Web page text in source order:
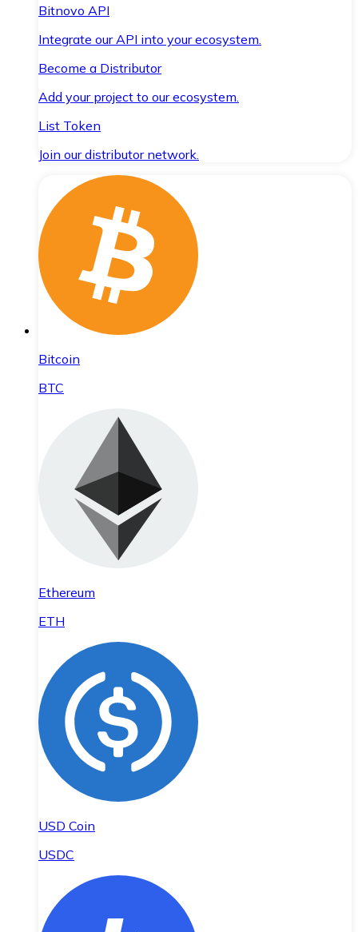
Bitnovo API
Integrate our API into your ecosystem.
Become a Distributor
Add your project to our ecosystem.
List Token
Join our distributor network.
Bitcoin
BTC
Ethereum
ETH
USD Coin
USDC